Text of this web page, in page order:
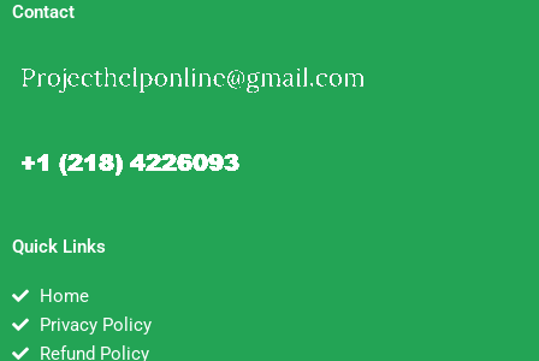
Contact
Quick Links
Home
Privacy Policy
Refund Policy